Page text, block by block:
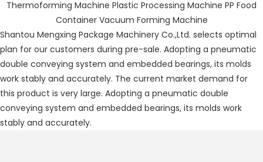
Shantou Mengxing Package Machinery Co.,Ltd. selects optimal
plan for our customers during pre-sale. Adopting a pneumatic
double conveying system and embedded bearings, its molds
work stably and accurately. The current market demand for
this product is very large. Adopting a pneumatic double
conveying system and embedded bearings, its molds work
stably and accurately.